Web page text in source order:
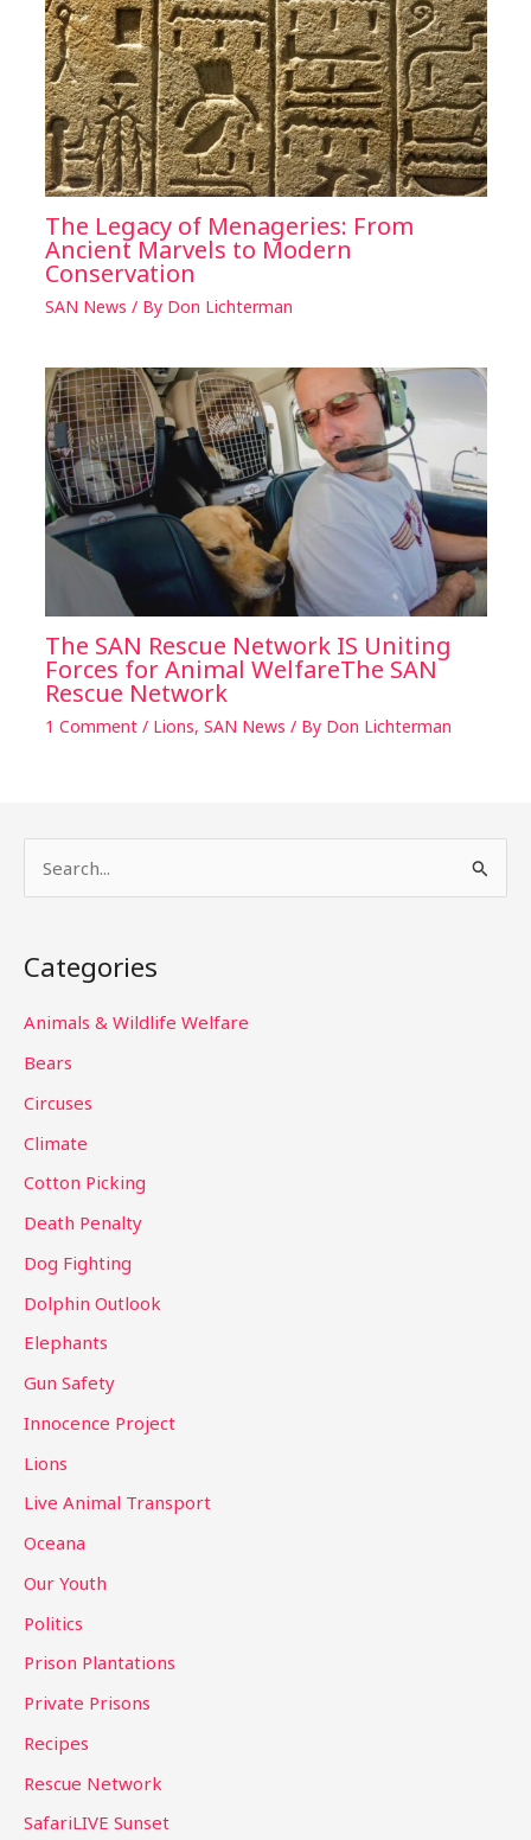
The Legacy of Menageries: From
Ancient Marvels to Modern
Conservation
SAN News / By Don Lichterman
The SAN Rescue Network IS Uniting
Forces for Animal WelfareThe SAN
Rescue Network
1 Comment / Lions, SAN News / By Don Lichterman
r
c
r
:
Categories
Animals & Wildlife Welfare
Bears
Circuses
Climate
Cotton Picking
Death Penalty
Dog Fighting
Dolphin Outlook
Elephants
Gun Safety
Innocence Project
Lions
Live Animal Transport
Oceana
Our Youth
Politics
Prison Plantations
Private Prisons
Recipes
Rescue Network
SafariLIVE Sunset